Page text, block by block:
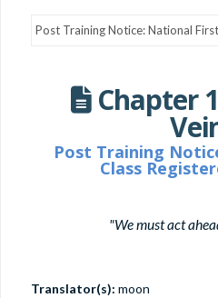
Chapter
Post Training
Class
"We must act
Translator(s): moon